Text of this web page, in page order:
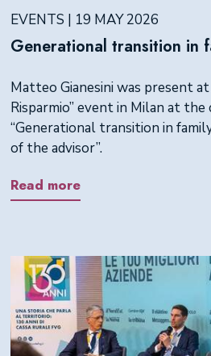
EVENTS | 19 MAY 2026
Generational transition in
Matteo Gianesini was present
Risparmio” event in Milan at the
“Generational transition in
of the advisor”.
Read more